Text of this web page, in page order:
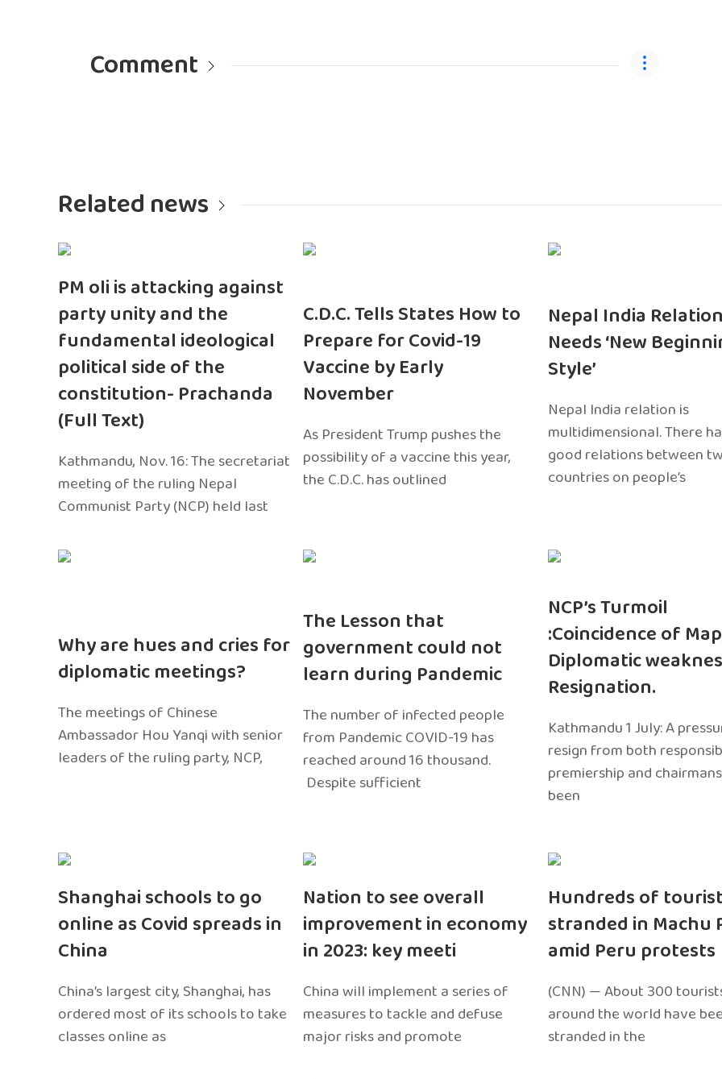
Comment
Related news
PM oli is attacking against
party unity and the
fundamental ideological
political side of the
constitution- Prachanda
(Full Text)
Kathmandu, Nov. 16: The secretariat
meeting of the ruling Nepal
Communist Party (NCP) held last
C.D.C. Tells States How to
Prepare for Covid-19
Vaccine by Early
November
As President Trump pushes the
possibility of a vaccine this year,
the C.D.C. has outlined
Nepal India
Needs ‘New
Style’
Nepal India relation is
multidimensional. There
good relations between
countries on people’s
Why are hues and cries for
diplomatic meetings?
The meetings of Chinese
Ambassador Hou Yanqi with senior
leaders of the ruling party, NCP,
The Lesson that
government could not
learn during Pandemic
The number of infected people
from Pandemic COVID-19 has
reached around 16 thousand.
Despite sufficient
NCP’s Turmoil
:Coincidence of
Diplomatic
Resignation.
Kathmandu 1 July: A
resign from both
premiership and
been
Shanghai schools to go
online as Covid spreads in
China
China’s largest city, Shanghai, has
ordered most of its schools to take
classes online as
Nation to see overall
improvement in economy
in 2023: key meeti
China will implement a series of
measures to tackle and defuse
major risks and promote
Hundreds of
stranded in Machu
amid Peru protests
(CNN) — About 300
around the world have
stranded in the